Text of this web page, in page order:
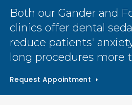
Both our Gander and
clinics offer dental
reduce patients'
long procedures more
Request Appointment